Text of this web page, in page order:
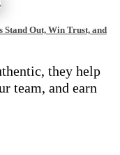
Out, Win Trust, and
they help
team, and earn